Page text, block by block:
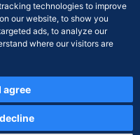
technologies to improve
our website, to show you
ads, to analyze our
where our visitors are
agree
| Privacy Policy |